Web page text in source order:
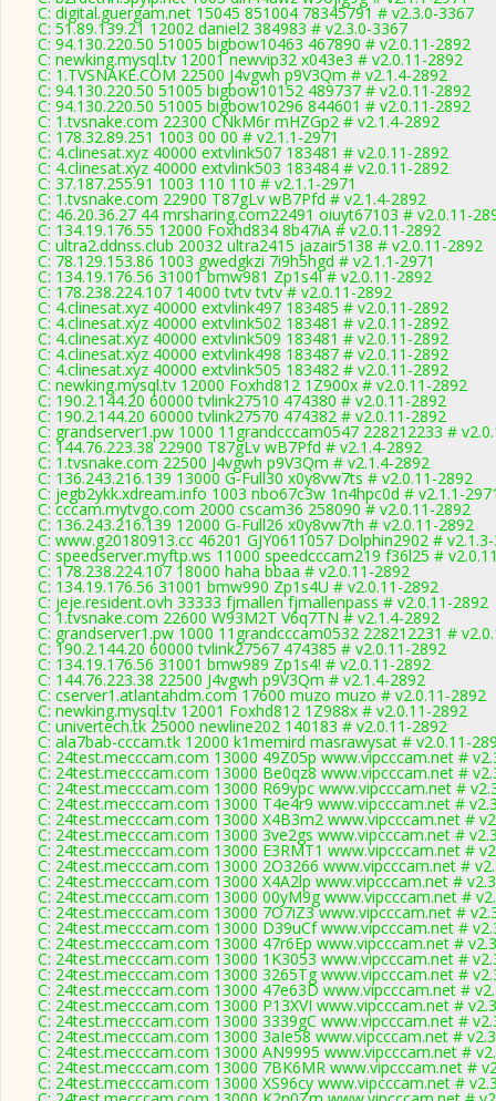
C: digital.guergam.net 15045 851004 78345791 # v2.3.0-3367
C: 51.89.139.21 12002 daniel2 384983 # v2.3.0-3367
C: 94.130.220.50 51005 bigbow10463 467890 # v2.0.11-2892
C: newking.mysql.tv 12001 newvip32 x043e3 # v2.0.11-2892
C: 1.TVSNAKE.COM 22500 J4vgwh p9V3Qm # v2.1.4-2892
C: 94.130.220.50 51005 bigbow10152 489737 # v2.0.11-2892
C: 94.130.220.50 51005 bigbow10296 844601 # v2.0.11-2892
C: 1.tvsnake.com 22300 CNkM6r mHZGp2 # v2.1.4-2892
C: 178.32.89.251 1003 00 00 # v2.1.1-2971
C: 4.clinesat.xyz 40000 extvlink507 183481 # v2.0.11-2892
C: 4.clinesat.xyz 40000 extvlink503 183484 # v2.0.11-2892
C: 37.187.255.91 1003 110 110 # v2.1.1-2971
C: 1.tvsnake.com 22900 T87gLv wB7Pfd # v2.1.4-2892
C: 46.20.36.27 44 mrsharing.com22491 oiuyt67103 # v2.0.11-
C: 134.19.176.55 12000 Foxhd834 8b47iA # v2.0.11-2892
C: ultra2.ddnss.club 20032 ultra2415 jazair5138 # v2.0.11-2892
C: 78.129.153.86 1003 gwedgkzi 7i9h5hgd # v2.1.1-2971
C: 134.19.176.56 31001 bmw981 Zp1s4I # v2.0.11-2892
C: 178.238.224.107 14000 tvtv tvtv # v2.0.11-2892
C: 4.clinesat.xyz 40000 extvlink497 183485 # v2.0.11-2892
C: 4.clinesat.xyz 40000 extvlink502 183481 # v2.0.11-2892
C: 4.clinesat.xyz 40000 extvlink509 183481 # v2.0.11-2892
C: 4.clinesat.xyz 40000 extvlink498 183487 # v2.0.11-2892
C: 4.clinesat.xyz 40000 extvlink505 183482 # v2.0.11-2892
C: newking.mysql.tv 12000 Foxhd812 1Z900x # v2.0.11-2892
C: 190.2.144.20 60000 tvlink27510 474380 # v2.0.11-2892
C: 190.2.144.20 60000 tvlink27570 474382 # v2.0.11-2892
C: grandserver1.pw 1000 11grandcccam0547 228212233 #
C: 144.76.223.38 22900 T87gLv wB7Pfd # v2.1.4-2892
C: 1.tvsnake.com 22500 J4vgwh p9V3Qm # v2.1.4-2892
C: 136.243.216.139 13000 G-Full30 x0y8vw7ts # v2.0.11-2892
C: jegb2ykk.xdream.info 1003 nbo67c3w 1n4hpc0d # v2.1.1-
C: cccam.mytvgo.com 2000 cscam36 258090 # v2.0.11-2892
C: 136.243.216.139 12000 G-Full26 x0y8vw7th # v2.0.11-2892
C: www.g20180913.cc 46201 GJY0611057 Dolphin2902 #
C: speedserver.myftp.ws 11000 speedcccam219 f36l25 #
C: 178.238.224.107 18000 haha bbaa # v2.0.11-2892
C: 134.19.176.56 31001 bmw990 Zp1s4U # v2.0.11-2892
C: jeje.resident.ovh 33333 fjmallen fjmallenpass # v2.0.11-2892
C: 1.tvsnake.com 22600 W93M2T V6q7TN # v2.1.4-2892
C: grandserver1.pw 1000 11grandcccam0532 228212231 #
C: 190.2.144.20 60000 tvlink27567 474385 # v2.0.11-2892
C: 134.19.176.56 31001 bmw989 Zp1s4! # v2.0.11-2892
C: 144.76.223.38 22500 J4vgwh p9V3Qm # v2.1.4-2892
C: cserver1.atlantahdm.com 17600 muzo muzo # v2.0.11-2892
C: newking.mysql.tv 12001 Foxhd812 1Z988x # v2.0.11-2892
C: univertech.tk 25000 newline202 140183 # v2.0.11-2892
C: ala7bab-cccam.tk 12000 k1memird masrawysat # v2.0.11-
C: 24test.mecccam.com 13000 49Z05p www.vipcccam.net #
C: 24test.mecccam.com 13000 Be0qz8 www.vipcccam.net #
C: 24test.mecccam.com 13000 R69ypc www.vipcccam.net #
C: 24test.mecccam.com 13000 T4e4r9 www.vipcccam.net #
C: 24test.mecccam.com 13000 X4B3m2 www.vipcccam.net #
C: 24test.mecccam.com 13000 3ve2gs www.vipcccam.net #
C: 24test.mecccam.com 13000 E3RMT1 www.vipcccam.net #
C: 24test.mecccam.com 13000 2O3266 www.vipcccam.net #
C: 24test.mecccam.com 13000 X4A2lp www.vipcccam.net #
C: 24test.mecccam.com 13000 00yM9g www.vipcccam.net #
C: 24test.mecccam.com 13000 7O7iZ3 www.vipcccam.net #
C: 24test.mecccam.com 13000 D39uCf www.vipcccam.net #
C: 24test.mecccam.com 13000 47r6Ep www.vipcccam.net #
C: 24test.mecccam.com 13000 1K3053 www.vipcccam.net #
C: 24test.mecccam.com 13000 3265Tg www.vipcccam.net #
C: 24test.mecccam.com 13000 47e63D www.vipcccam.net #
C: 24test.mecccam.com 13000 P13XVI www.vipcccam.net #
C: 24test.mecccam.com 13000 3339gC www.vipcccam.net #
C: 24test.mecccam.com 13000 3aIe58 www.vipcccam.net #
C: 24test.mecccam.com 13000 AN9995 www.vipcccam.net #
C: 24test.mecccam.com 13000 7BK6MR www.vipcccam.net #
C: 24test.mecccam.com 13000 XS96cy www.vipcccam.net #